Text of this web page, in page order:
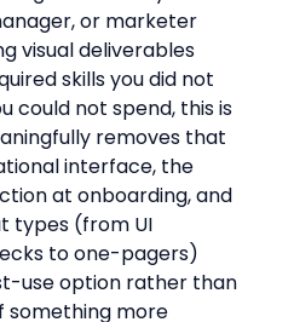
or marketer
visual deliverables
skills you did not
could not spend, this is
removes that
interface, the
at onboarding, and
types (from UI
to one-pagers)
use option rather than
something more